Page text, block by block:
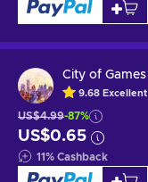
City of Games
9.68 Excellent
US$4.99-87%
US$0.65
11% Cashback